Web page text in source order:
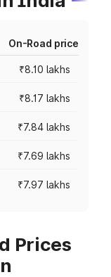
On-Road price
₹8.10 lakhs
₹8.17 lakhs
₹7.84 lakhs
₹7.69 lakhs
₹7.97 lakhs
Prices